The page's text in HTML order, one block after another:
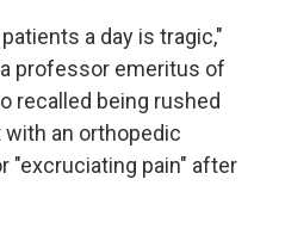
a day is tragic,"
professor emeritus of
recalled being rushed
an orthopedic
"excruciating pain" after